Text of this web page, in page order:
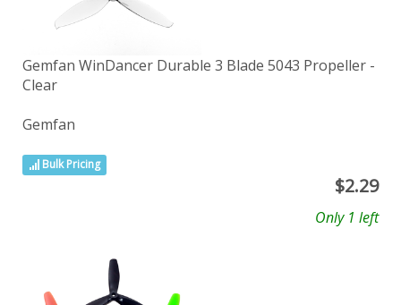
Gemfan WinDancer Durable 3 Blade 5043 Propeller -
Clear
Gemfan
Bulk Pricing
$2.29
Only 1 left